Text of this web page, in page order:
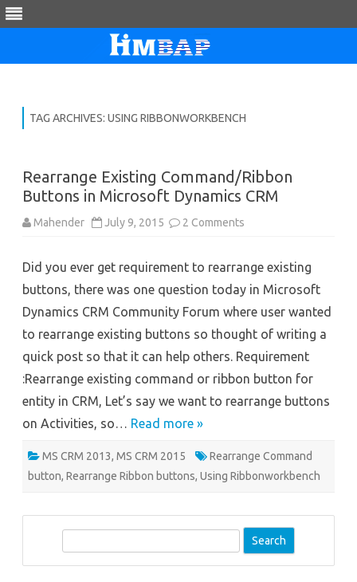
TAG ARCHIVES: USING RIBBONWORKBENCH
Rearrange Existing Command/Ribbon
Buttons in Microsoft Dynamics CRM
Mahender July 9, 2015 2 Comments
Buttons
in
Microsoft
CRM
Did you ever get requirement to rearrange existing
buttons, there was one question today in Microsoft
Dynamics CRM Community Forum where user wanted
to rearrange existing buttons so thought of writing a
quick post so that it can help others. Requirement
:Rearrange existing command or ribbon button for
entity in CRM, Let’s say we want to rearrange buttons
on Activities, so… Read more »
MS CRM 2013, MS CRM 2015
Rearrange Command
button, Rearrange Ribbon buttons, Using Ribbonworkbench